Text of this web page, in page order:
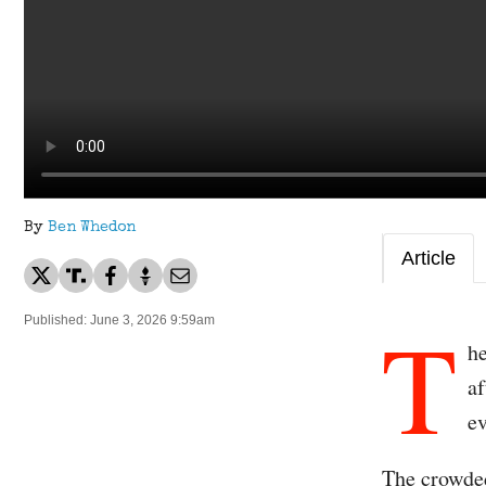
By Ben Whedon
Published: June 3, 2026 9:59am
Article
T
The